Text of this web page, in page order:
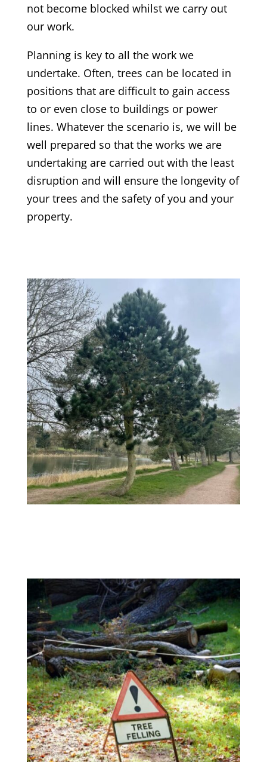
not become blocked whilst we carry out
our work.
Planning is key to all the work we
undertake. Often, trees can be located in
positions that are difficult to gain access
to or even close to buildings or power
lines. Whatever the scenario is, we will be
well prepared so that the works we are
undertaking are carried out with the least
disruption and will ensure the longevity of
your trees and the safety of you and your
property.